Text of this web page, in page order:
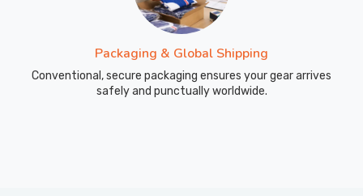
Packaging & Global Shipping
Conventional, secure packaging ensures your gear arrives
safely and punctually worldwide.